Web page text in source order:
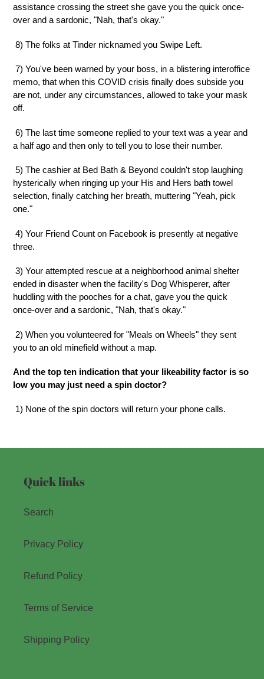
assistance crossing the street she gave you the quick once-
over and a sardonic, "Nah, that's okay."
8) The folks at Tinder nicknamed you Swipe Left.
7) You've been warned by your boss, in a blistering interoffice
memo, that when this COVID crisis finally does subside you
are not, under any circumstances, allowed to take your mask
off.
6) The last time someone replied to your text was a year and
a half ago and then only to tell you to lose their number.
5) The cashier at Bed Bath & Beyond couldn't stop laughing
hysterically when ringing up your His and Hers bath towel
selection, finally catching her breath, muttering "Yeah, pick
one."
4) Your Friend Count on Facebook is presently at negative
three.
3) Your attempted rescue at a neighborhood animal shelter
ended in disaster when the facility's Dog Whisperer, after
huddling with the pooches for a chat, gave you the quick
once-over and a sardonic, "Nah, that's okay."
2) When you volunteered for "Meals on Wheels" they sent
you to an old minefield without a map.
And the top ten indication that your likeability factor is so
low you may just need a spin doctor?
1) None of the spin doctors will return your phone calls.
Quick links
Search
Privacy Policy
Refund Policy
Terms of Service
Shipping Policy